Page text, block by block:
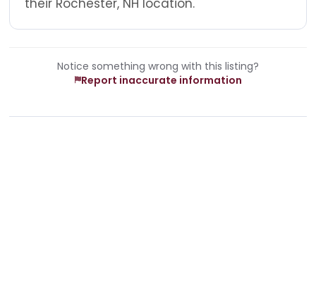
Notice something wrong with this listing?
Report inaccurate information